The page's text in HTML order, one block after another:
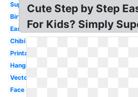
Superhero
Birthday
Easy
Chibi
Printable
Hanging
Vector
Face
Cute Step by Step
For Kids? Simply